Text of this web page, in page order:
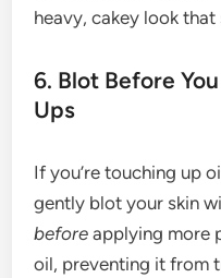
heavy, cakey look
6. Blot Before
Ups
If you’re touching up
gently blot your skin
before applying more
oil, preventing it from